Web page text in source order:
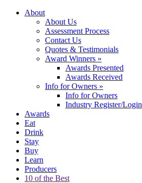
About
About Us
Assessment Process
Contact Us
Quotes & Testimonials
Award Winners »
Awards Presented
Awards Received
Info for Owners »
Info for Owners
Industry Register/Login
Awards
Eat
Drink
Stay
Buy
Learn
Producers
10 of the Best